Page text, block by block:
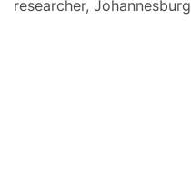
researcher, Johannesburg